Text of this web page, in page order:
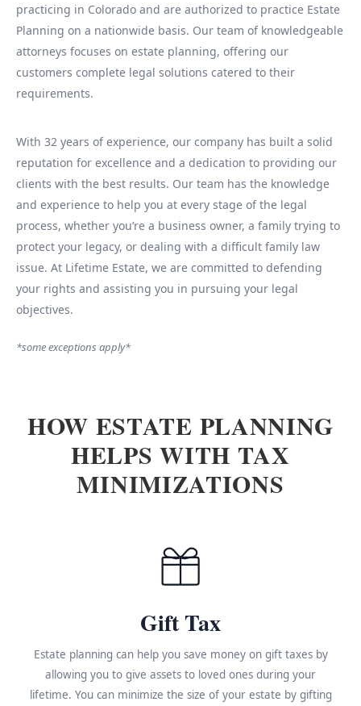
practicing in Colorado and are authorized to practice Estate
Planning on a nationwide basis. Our team of knowledgeable
attorneys focuses on estate planning, offering our
customers complete legal solutions catered to their
requirements.
With 32 years of experience, our company has built a solid
reputation for excellence and a dedication to providing our
clients with the best results. Our team has the knowledge
and experience to help you at every stage of the legal
process, whether you’re a business owner, a family trying to
protect your legacy, or dealing with a difficult family law
issue. At Lifetime Estate, we are committed to defending
your rights and assisting you in pursuing your legal
objectives.
*some exceptions apply*
HOW ESTATE PLANNING
HELPS WITH TAX
MINIMIZATIONS
Gift Tax
Estate planning can help you save money on gift taxes by
allowing you to give assets to loved ones during your
lifetime. You can minimize the size of your estate by gifting